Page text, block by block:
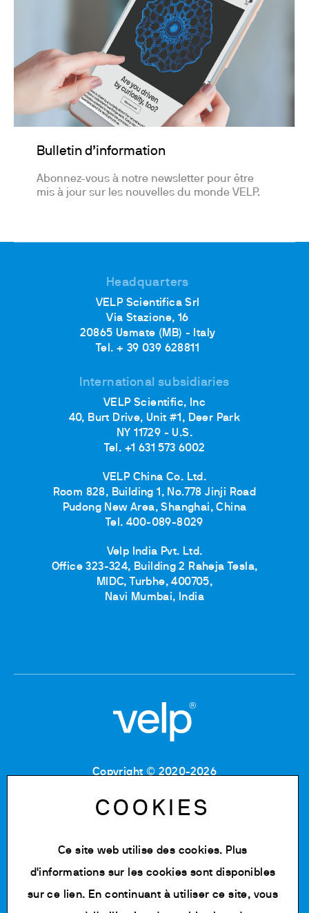
Bulletin d’information
Abonnez-vous à notre newsletter pour être
mis à jour sur les nouvelles du monde VELP.
Headquarters
VELP Scientifica Srl
Via Stazione, 16
20865 Usmate (MB) - Italy
Tel. + 39 039 628811
International subsidiaries
VELP Scientific, Inc
40, Burt Drive, Unit #1, Deer Park
NY 11729 - U.S.
Tel. +1 631 573 6002
VELP China Co. Ltd.
Room 828, Building 1, No.778 Jinji Road
Pudong New Area, Shanghai, China
Tel. 400-089-8029
Velp India Pvt. Ltd.
Office 323-324, Building 2 Raheja Tesla,
MIDC, Turbhe, 400705,
Navi Mumbai, India
Copyright © 2020-2026
Numéro de TVA : IT 00842180960
MB Registre du commerce et des sociétés :
Numéro REA : MB-1129804
Politique de confidentialité
Cookie Policy
COOKIES
Ce site web utilise des cookies. Plus
d'informations sur les cookies sont disponibles
surce lien. En continuant à utiliser ce site, vous